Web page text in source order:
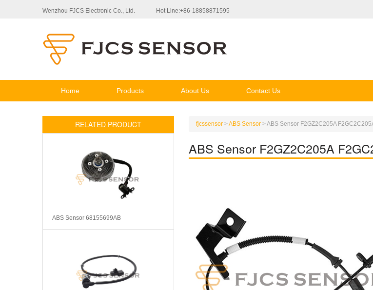
Wenzhou FJCS Electronic Co., Ltd. Hot Line:+86-18858871595
Home Products About Us Contact Us
RELATED PRODUCT
ABS Sensor 68155699AB
fjcssensor >ABS Sensor >ABS Sensor F2GZ2C205A
ABS Sensor F2GZ2C205A